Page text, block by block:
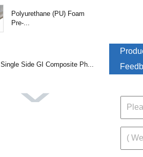
Polyurethane (PU) Foam
Pre-...
Single Side GI Composite Ph...